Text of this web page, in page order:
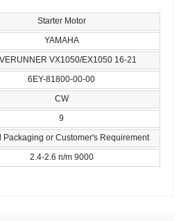
Starter Motor
YAMAHA
VX1050/EX1050 16-21
6EY-81800-00-00
CW
9
Packaging or Customer's Requirement
2.4-2.6 n/m 9000